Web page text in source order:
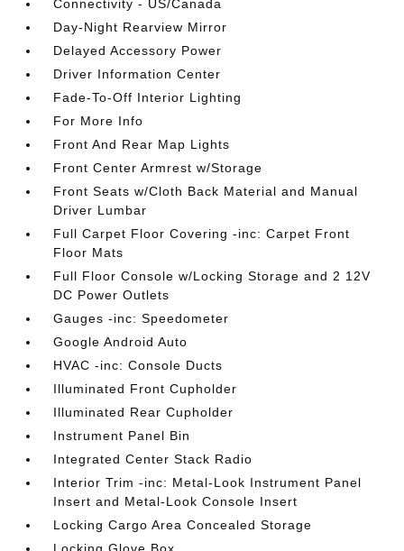
Connectivity - US/Canada
Day-Night Rearview Mirror
Delayed Accessory Power
Driver Information Center
Fade-To-Off Interior Lighting
For More Info
Front And Rear Map Lights
Front Center Armrest w/Storage
Front Seats w/Cloth Back Material and Manual
Driver Lumbar
Full Carpet Floor Covering -inc: Carpet Front
Floor Mats
Full Floor Console w/Locking Storage and 2 12V
DC Power Outlets
Gauges -inc: Speedometer
Google Android Auto
HVAC -inc: Console Ducts
Illuminated Front Cupholder
Illuminated Rear Cupholder
Instrument Panel Bin
Integrated Center Stack Radio
Interior Trim -inc: Metal-Look Instrument Panel
Insert and Metal-Look Console Insert
Locking Cargo Area Concealed Storage